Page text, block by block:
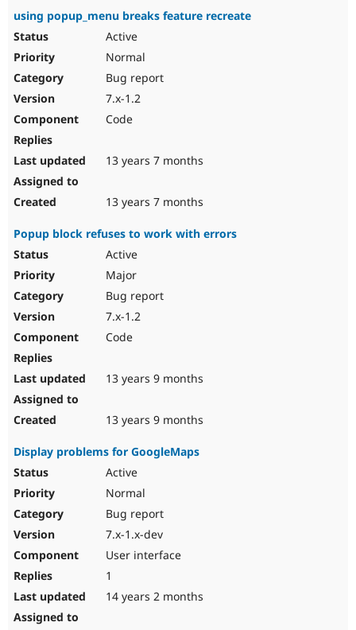
using popup_menu breaks feature recreate
Active
Normal
Bug report
7.x-1.2
Code
13 years 7 months
13 years 7 months
Popup block refuses to work with errors
Active
Major
Bug report
7.x-1.2
Code
13 years 9 months
13 years 9 months
Display problems for GoogleMaps
Active
Normal
Bug report
7.x-1.x-dev
User interface
1
14 years 2 months